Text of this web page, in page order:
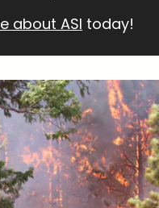
about ASI today!